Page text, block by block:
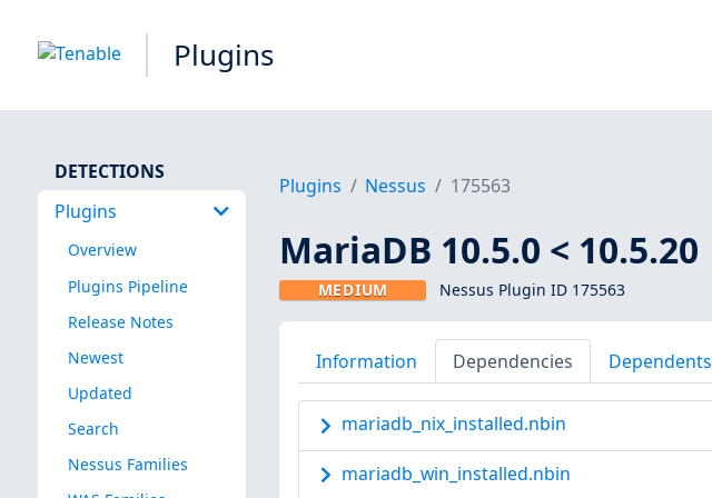
Plugins
DETECTIONS
Plugins
Overview
Plugins Pipeline
Release Notes
Newest
Updated
Search
Nessus Families
Plugins Nessus 175563
MariaDB 10.5.0 < 10.5.20
MEDIUM Nessus Plugin ID 175563
Information Dependencies Dependents
mariadb_nix_installed.nbin
mariadb_win_installed.nbin